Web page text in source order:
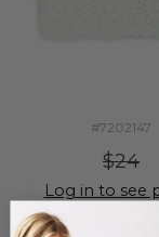
#7202147
$24
Log in to see